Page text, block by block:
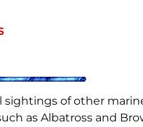
of other
as Albatross and